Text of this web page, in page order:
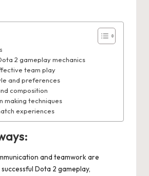
2 gameplay mechanics
team play
and preferences
composition
making techniques
experiences
and teamwork are
Dota 2 gameplay,